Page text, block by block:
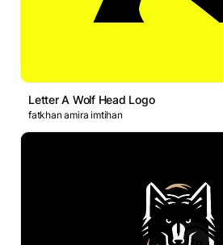
Letter A Wolf Head Logo
fatkhan amira imtihan